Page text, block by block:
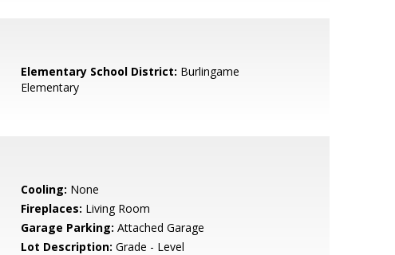
Elementary School District: Burlingame
Elementary
Cooling: None
Fireplaces: Living Room
Garage Parking: Attached Garage
Lot Description: Grade - Level